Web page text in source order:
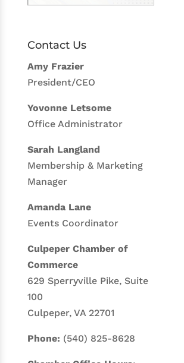
Contact Us
Amy Frazier
President/CEO
Yovonne Letsome
Office Administrator
Sarah Langland
Membership & Marketing
Manager
Amanda Lane
Events Coordinator
Culpeper Chamber of
Commerce
629 Sperryville Pike, Suite
100
Culpeper, VA 22701
Phone: (540) 825-8628